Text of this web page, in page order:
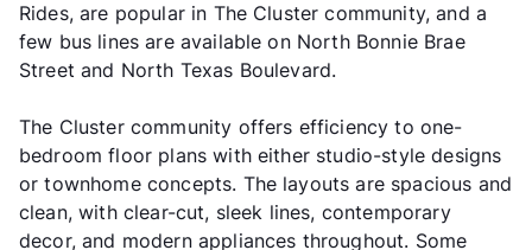
Rides, are popular in The Cluster community, and a
few bus lines are available on North Bonnie Brae
Street and North Texas Boulevard.
The Cluster community offers efficiency to one-
bedroom floor plans with either studio-style designs
or townhome concepts. The layouts are spacious and
clean, with clear-cut, sleek lines, contemporary
decor, and modern appliances throughout. Some